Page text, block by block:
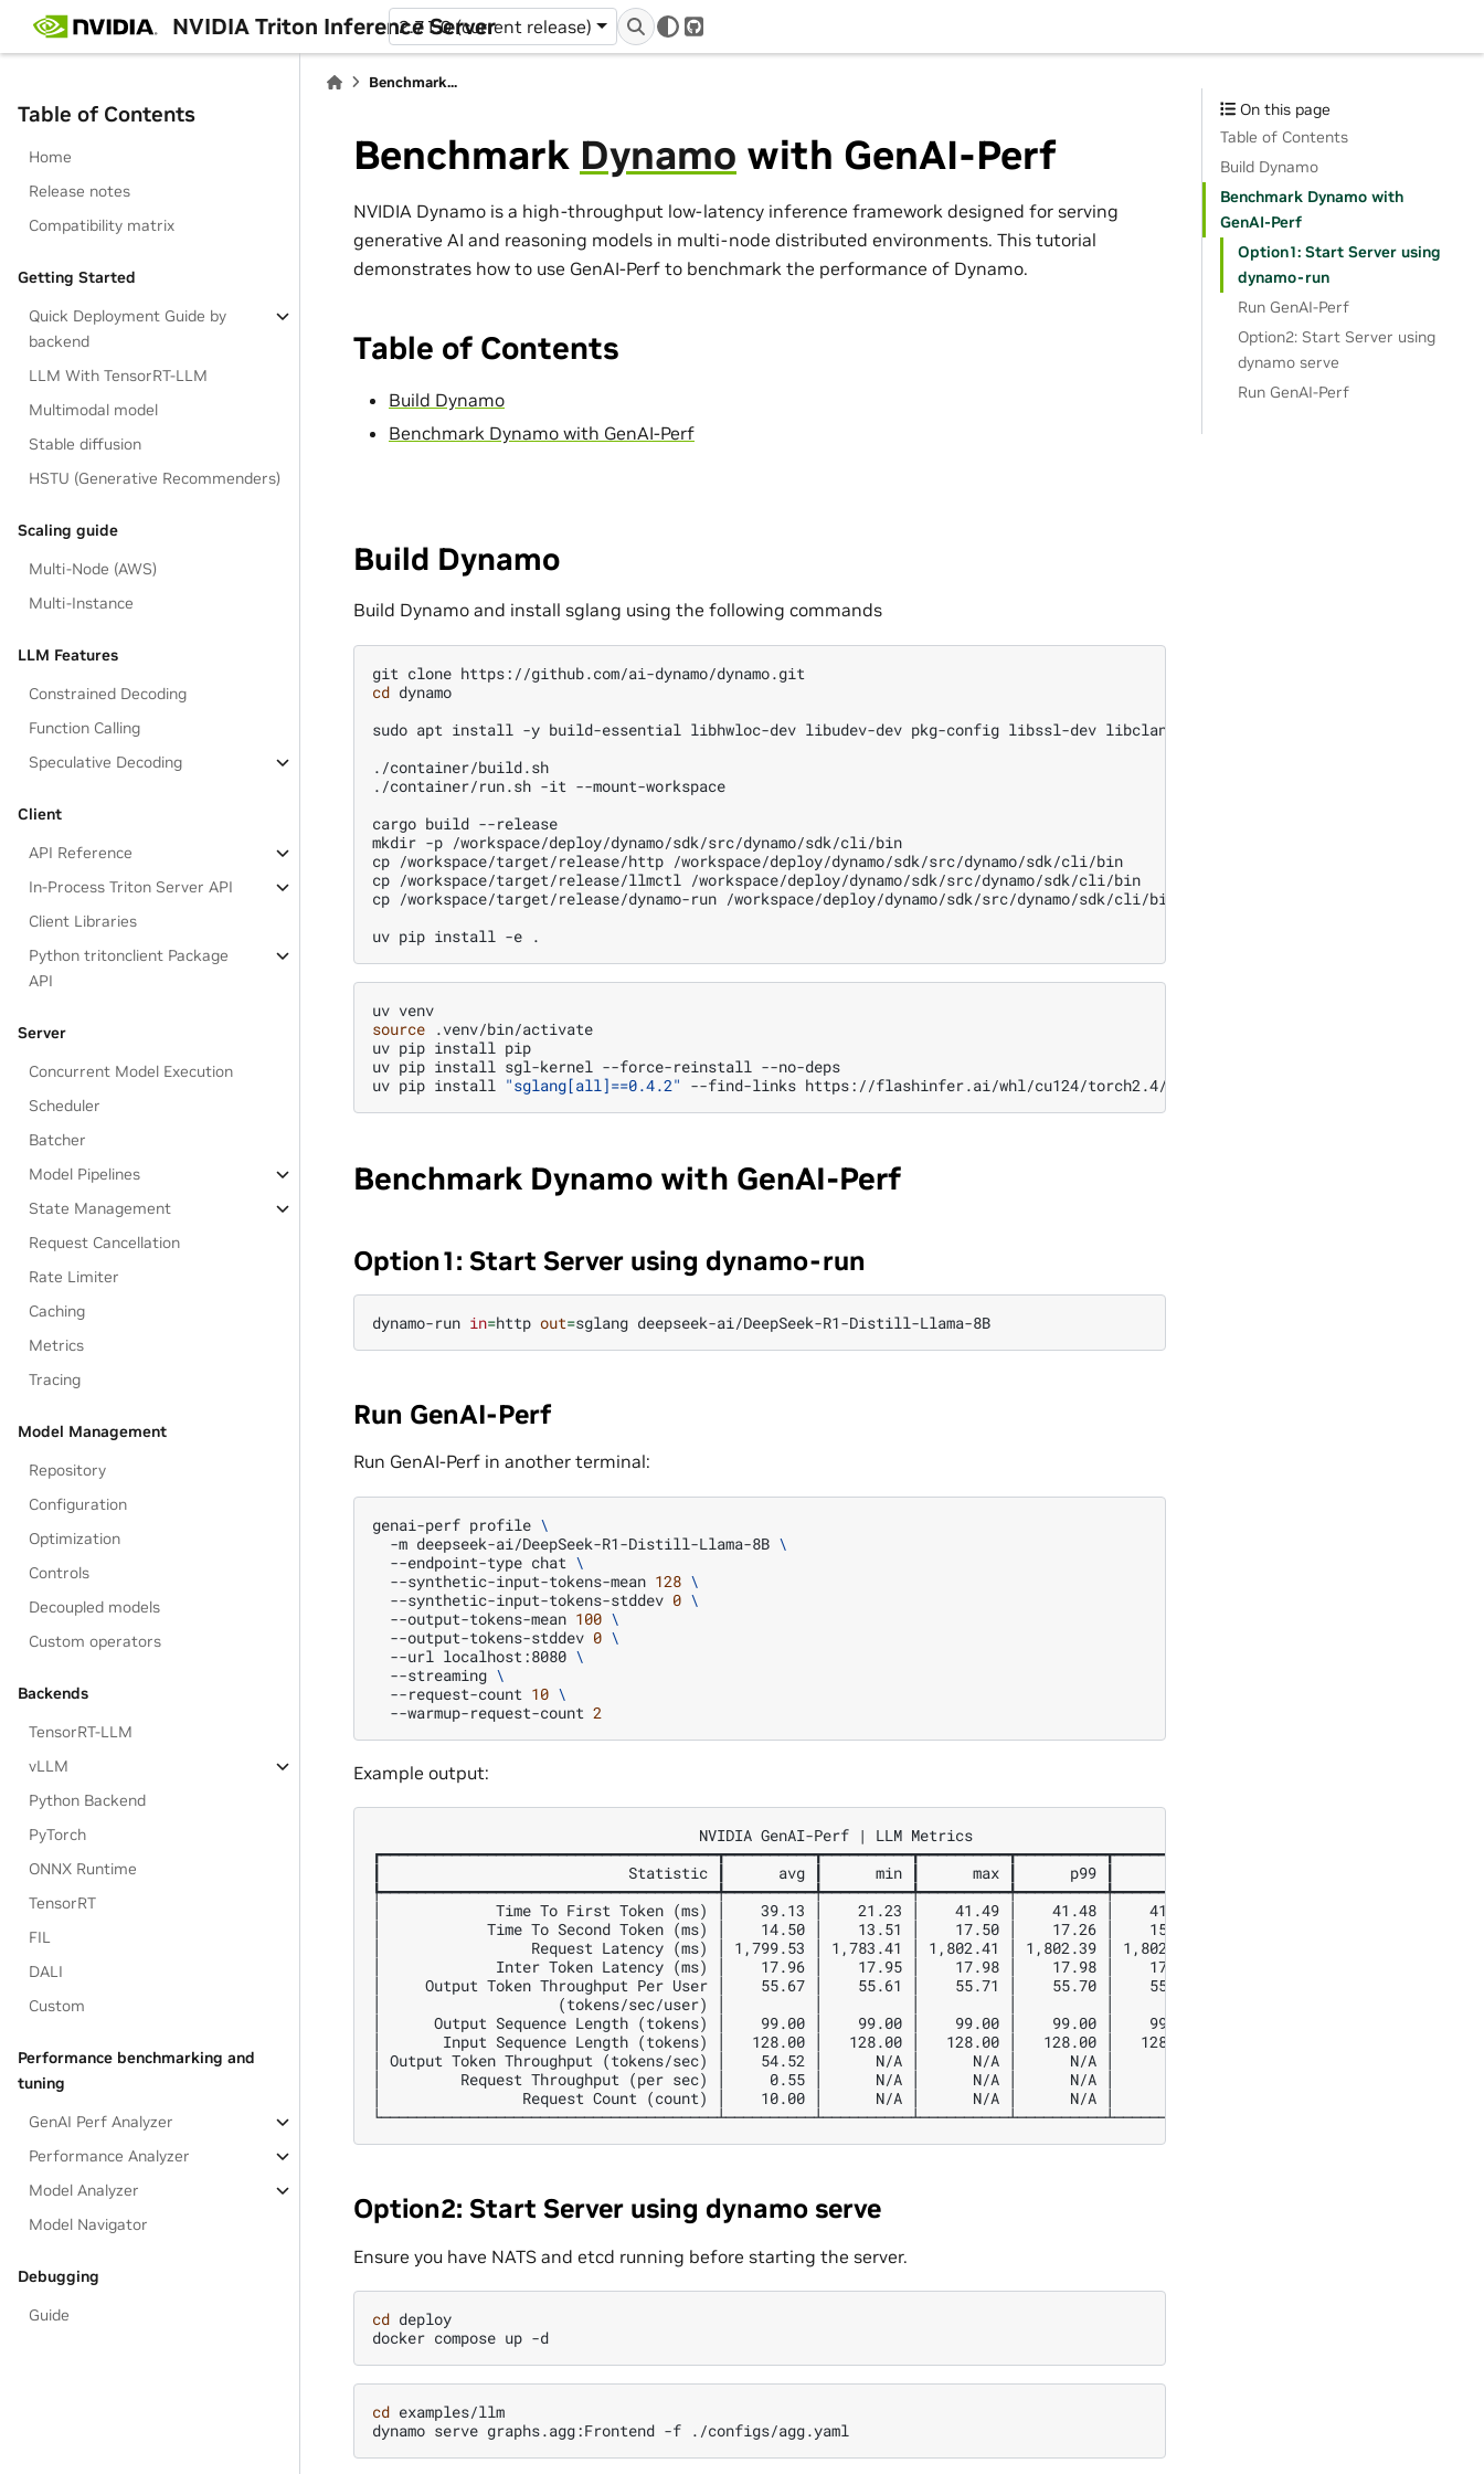
NVIDIA Triton Inference Server2.71.0 (current release)
GitHub
Table of Contents
Home
Release notes
Compatibility matrix
Getting Started
Quick Deployment Guide by
backend
LLM With TensorRT-LLM
Multimodal model
Stable diffusion
HSTU (Generative Recommenders)
Scaling guide
Multi-Node (AWS)
Multi-Instance
LLM Features
Constrained Decoding
Function Calling
Speculative Decoding
Client
API Reference
In-Process Triton Server API
Client Libraries
Python tritonclient Package
API
Server
Concurrent Model Execution
Scheduler
Batcher
Model Pipelines
State Management
Request Cancellation
Rate Limiter
Caching
Metrics
Tracing
Model Management
Repository
Configuration
Optimization
Controls
Decoupled models
Custom operators
Backends
TensorRT-LLM
vLLM
Python Backend
PyTorch
ONNX Runtime
TensorRT
FIL
DALI
Custom
Performance benchmarking and
tuning
GenAI Perf Analyzer
Performance Analyzer
Model Analyzer
Model Navigator
Debugging
Guide
Benchmark...
Benchmark Dynamo with GenAI-Perf
NVIDIA Dynamo is a high-throughput low-latency inference framework designed for serving
generative AI and reasoning models in multi-node distributed environments. This tutorial
demonstrates how to use GenAI-Perf to benchmark the performance of Dynamo.
Table of Contents
Build Dynamo
Benchmark Dynamo with GenAI-Perf
Build Dynamo
Build Dynamo and install sglang using the following commands
git clone
cd dynamo
sudo apt install -y build-essential libhwloc-dev libudev-dev pkg-config libssl-dev libclang-dev
./container/build.sh
./container/run.sh -it --mount-workspace
cargo build --release
mkdir -p /workspace/deploy/dynamo/sdk/src/dynamo/sdk/cli/bin
cp /workspace/target/release/http /workspace/deploy/dynamo/sdk/src/dynamo/sdk/cli/bin
cp /workspace/target/release/llmctl
/workspace/deploy/dynamo/sdk/src/dynamo/sdk/cli/bin
cp /workspace/target/release/dynamo-run /workspace/deploy/dynamo/sdk/src/dynamo/sdk/cli/bin
uv pip install -e
uv
source .venv/bin/activate
uv pip install pip
uv pip install sgl-kernel --force-reinstall --no-deps
uv pip install "sglang[all]==0.4.2" --find-links
Benchmark Dynamo with GenAI-Perf
Option1: Start Server using dynamo-run
dynamo-run in=http out=sglang
Run GenAI-Perf
Run GenAI-Perf in another terminal:
genai-perf profile \
-m deepseek-ai/DeepSeek-R1-Distill-Llama-8B \
--endpoint-type chat \
--synthetic-input-tokens-mean 128 \
--synthetic-input-tokens-stddev 0 \
--output-tokens-mean 100 \
--output-tokens-stddev 0 \
--url localhost:8080 \
--streaming \
--request-count 10 \
--warmup-request-count 2
Example output:
                                     NVIDIA GenAI-Perf | LLM Metrics
┏━━━━━━━━━━━━━━━━━━━━━━━━━━━━━━━━━━━━━━┳━━━━━━━━━━┳━━━━━━━━━━┳━━━━━━━━━━┳━━━━━━━━━━┳━━━━━━━━━━┳━━━━━━━━━━┓
┃                            Statistic ┃      avg ┃      min ┃      max ┃      p99 ┃      p90 ┃      p75 ┃
┡━━━━━━━━━━━━━━━━━━━━━━━━━━━━━━━━━━━━━━╇━━━━━━━━━━╇━━━━━━━━━━╇━━━━━━━━━━╇━━━━━━━━━━╇━━━━━━━━━━╇━━━━━━━━━━┩
│             Time To First Token (ms) │    39.13 │    21.23 │    41.49 │    41.48 │    41.32 │    41.29 │
│            Time To Second Token (ms) │    14.50 │    13.51 │    17.50 │    17.26 │    15.14 │    14.45 │
│                 Request Latency (ms) │ 1,799.53 │ 1,783.41 │ 1,802.41 │ 1,802.39 │ 1,802.18 │ 1,801.73 │
│             Inter Token Latency (ms) │    17.96 │    17.95 │    17.98 │    17.98 │    17.97 │    17.97 │
│     Output Token Throughput Per User │    55.67 │    55.61 │    55.71 │    55.70 │    55.70 │    55.69 │
│                    (tokens/sec/user) │          │          │          │          │          │          │
│      Output Sequence Length (tokens) │    99.00 │    99.00 │    99.00 │    99.00 │    99.00 │    99.00 │
│       Input Sequence Length (tokens) │   128.00 │   128.00 │   128.00 │   128.00 │   128.00 │   128.00 │
│ Output Token Throughput (tokens/sec) │    54.52 │      N/A │      N/A │      N/A │      N/A │      N/A │
│         Request Throughput (per sec) │     0.55 │      N/A │      N/A │      N/A │      N/A │      N/A │
│                Request Count (count) │    10.00 │      N/A │      N/A │      N/A │      N/A │      N/A │
Option2: Start Server using dynamo serve
Ensure you have NATS and etcd running before starting the server.
cd deploy
docker compose up
cd examples/llm
dynamo serve graphs.agg:Frontend -f
On this page
Table of Contents
Build Dynamo
Benchmark Dynamo with
GenAI-Perf
Option1: Start Server using
dynamo-run
Run GenAI-Perf
Option2: Start Server using
dynamo serve
Run GenAI-Perf